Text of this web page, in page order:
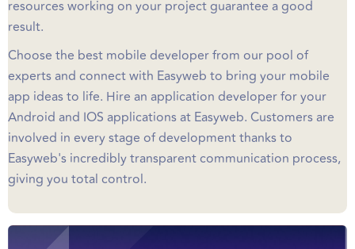
resources working on your project guarantee a good
result.
Choose the best mobile developer from our pool of
experts and connect with Easyweb to bring your mobile
app ideas to life. Hire an application developer for your
Android and IOS applications at Easyweb. Customers are
involved in every stage of development thanks to
Easyweb's incredibly transparent communication process,
giving you total control.